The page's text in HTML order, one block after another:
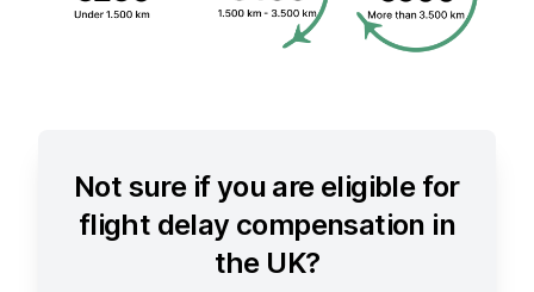
Not sure if you are eligible for
flight delay compensation in
the UK?